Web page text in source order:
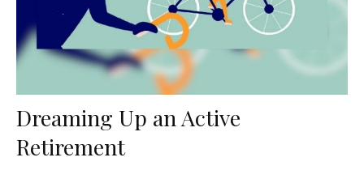
Dreaming Up an Active
Retirement